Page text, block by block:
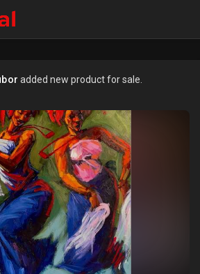
added new product for sale.